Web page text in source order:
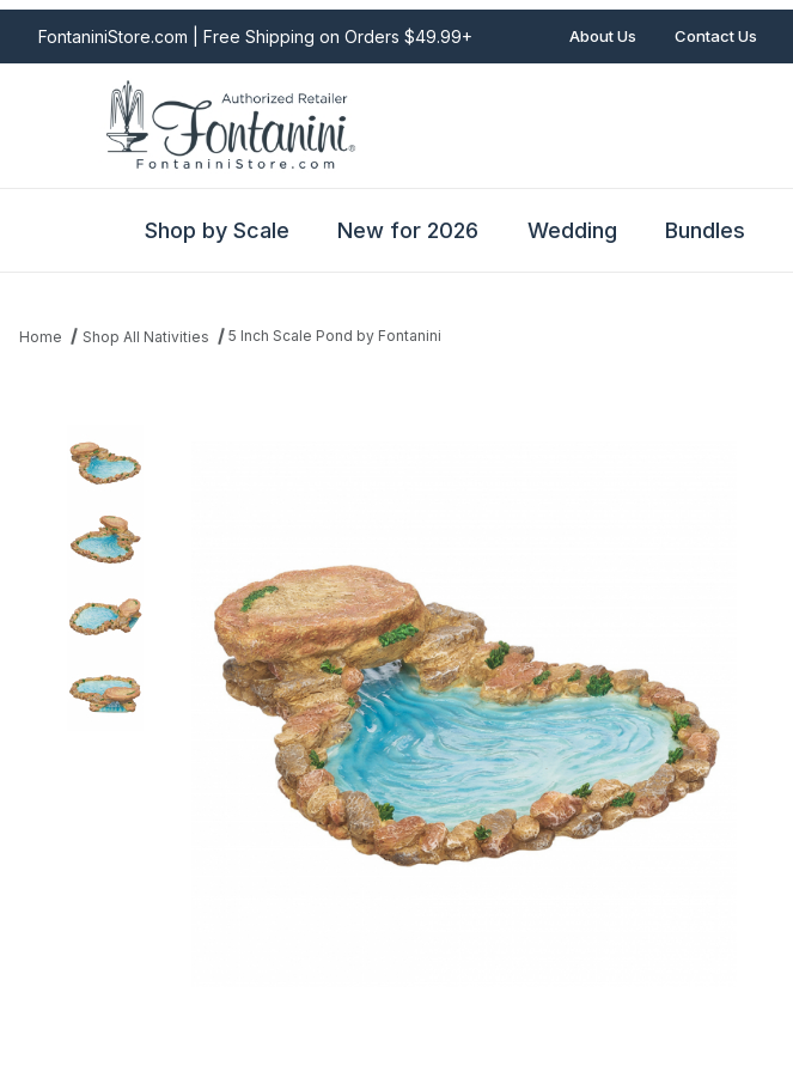
FontaniniStore.com | Free Shipping on Orders $49.99+ About Us Contact Us
Shop by Scale New for 2026 Wedding Bundles
Home Shop All Nativities 5 Inch Scale Pond by Fontanini